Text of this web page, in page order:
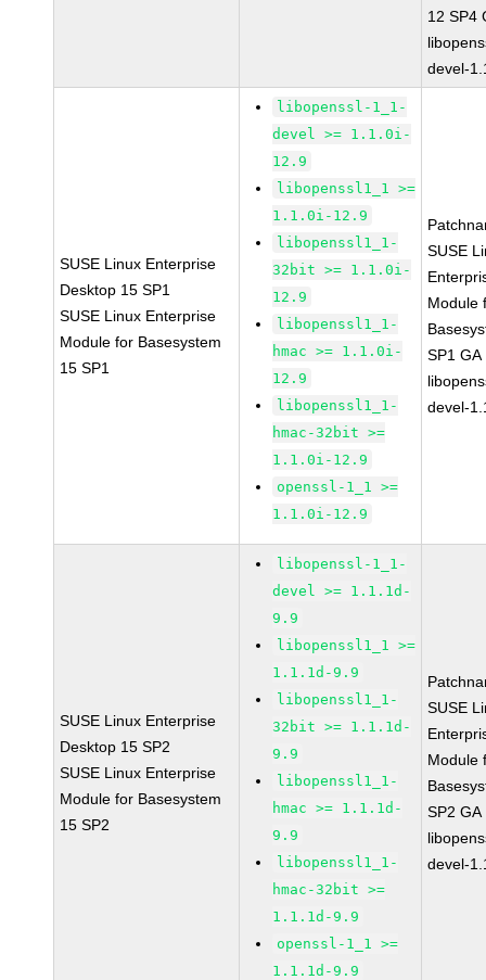
12 SP4
devel-
SUSE Linux Enterprise
Desktop 15 SP1
SUSE Linux Enterprise
Module for Basesystem
15 SP1
libopenssl-1_1-
devel >= 1.1.0i-
12.9
libopenssl1_1 >=
1.1.0i-12.9
libopenssl1_1-
32bit >= 1.1.0i-
12.9
libopenssl1_1-
hmac >= 1.1.0i-
12.9
libopenssl1_1-
hmac-32bit >=
1.1.0i-12.9
openssl-1_1 >=
1.1.0i-12.9
SUSE
Module
SP1 GA
devel-
SUSE Linux Enterprise
Desktop 15 SP2
SUSE Linux Enterprise
Module for Basesystem
15 SP2
libopenssl-1_1-
devel >= 1.1.1d-
9.9
libopenssl1_1 >=
1.1.1d-9.9
libopenssl1_1-
32bit >= 1.1.1d-
9.9
libopenssl1_1-
hmac >= 1.1.1d-
9.9
libopenssl1_1-
hmac-32bit >=
1.1.1d-9.9
openssl-1_1 >=
1.1.1d-9.9
SUSE
Module
SP2 GA
devel-